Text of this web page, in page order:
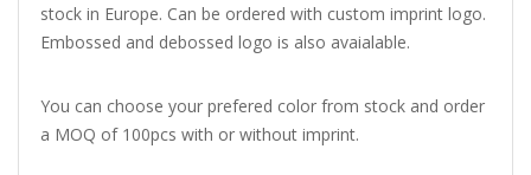
stock in Europe. Can be ordered with custom imprint logo.
Embossed and debossed logo is also avaialable.
You can choose your prefered color from stock and order
a MOQ of 100pcs with or without imprint.